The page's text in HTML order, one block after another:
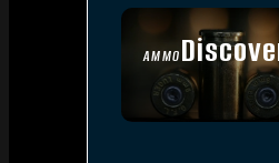
AMMO
SEE ALL